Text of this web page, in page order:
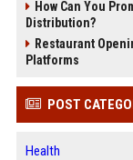
How Can You
Distribution?
Restaurant
Platforms
POST
Health